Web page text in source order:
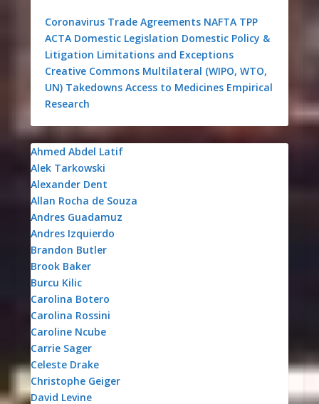
Coronavirus Trade Agreements NAFTA TPP
ACTA Domestic Legislation Domestic Policy &
Litigation Limitations and Exceptions
Creative Commons Multilateral (WIPO, WTO,
UN) Takedowns Access to Medicines Empirical
Research
Ahmed Abdel Latif
Alek Tarkowski
Alexander Dent
Allan Rocha de Souza
Andres Guadamuz
Andres Izquierdo
Brandon Butler
Brook Baker
Burcu Kilic
Carolina Botero
Carolina Rossini
Caroline Ncube
Carrie Sager
Celeste Drake
Christophe Geiger
David Levine